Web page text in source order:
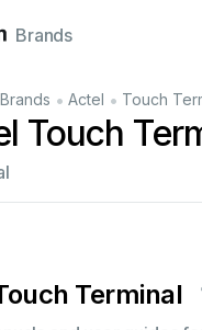
Brands
Brands • Actel • Touch
Touch
Terminal